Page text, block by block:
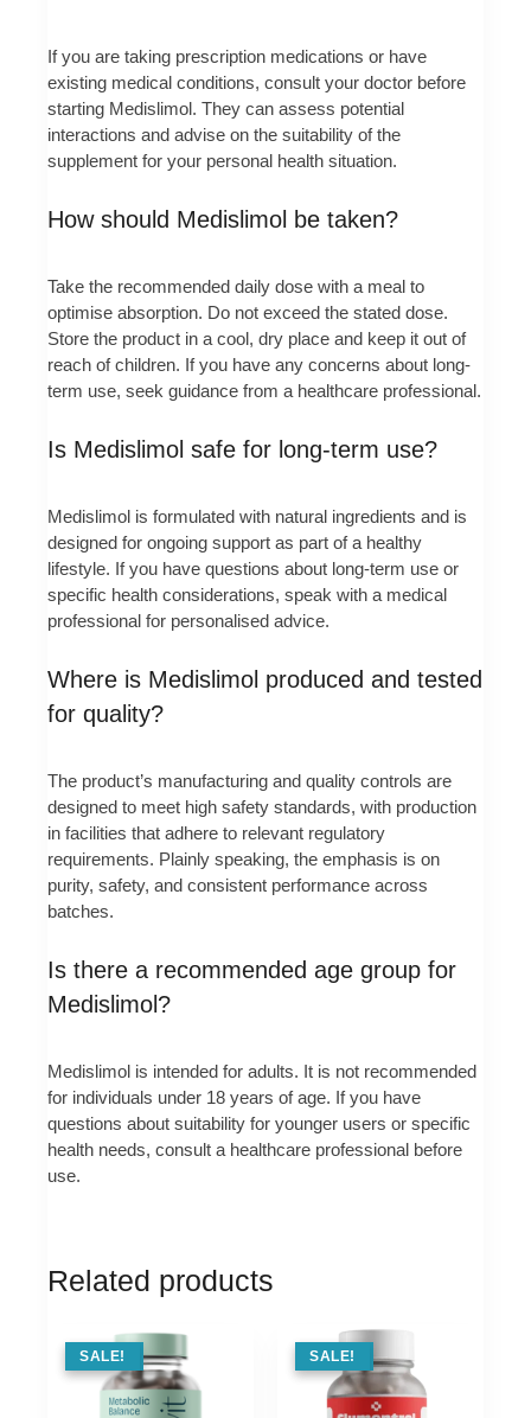
If you are taking prescription medications or have
existing medical conditions, consult your doctor before
starting Medislimol. They can assess potential
interactions and advise on the suitability of the
supplement for your personal health situation.
How should Medislimol be taken?
Take the recommended daily dose with a meal to
optimise absorption. Do not exceed the stated dose.
Store the product in a cool, dry place and keep it out of
reach of children. If you have any concerns about long-
term use, seek guidance from a healthcare professional.
Is Medislimol safe for long-term use?
Medislimol is formulated with natural ingredients and is
designed for ongoing support as part of a healthy
lifestyle. If you have questions about long-term use or
specific health considerations, speak with a medical
professional for personalised advice.
Where is Medislimol produced and tested
for quality?
The product’s manufacturing and quality controls are
designed to meet high safety standards, with production
in facilities that adhere to relevant regulatory
requirements. Plainly speaking, the emphasis is on
purity, safety, and consistent performance across
batches.
Is there a recommended age group for
Medislimol?
Medislimol is intended for adults. It is not recommended
for individuals under 18 years of age. If you have
questions about suitability for younger users or specific
health needs, consult a healthcare professional before
use.
Related products
SALE !
SALE! SALE !
SALE!